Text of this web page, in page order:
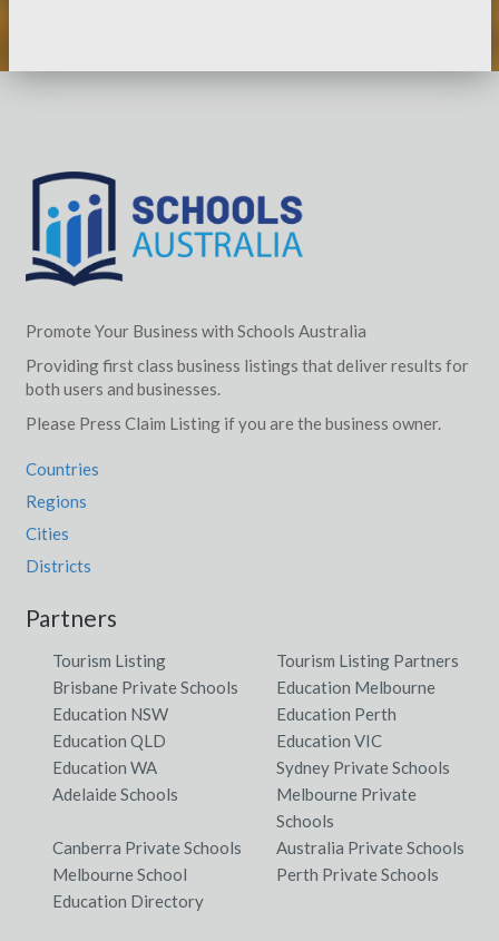
Promote Your Business with Schools Australia
Providing first class business listings that deliver results for
both users and businesses.
Please Press Claim Listing if you are the business owner.
Countries
Regions
Cities
Districts
Partners
Tourism Listing
Tourism Listing Partners
Brisbane Private Schools
Education Melbourne
Education NSW
Education Perth
Education QLD
Education VIC
Education WA
Sydney Private Schools
Adelaide Schools
Melbourne Private
Schools
Canberra Private Schools
Australia Private Schools
Melbourne School
Perth Private Schools
Education Directory